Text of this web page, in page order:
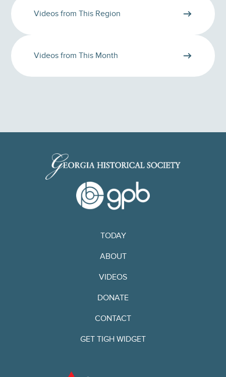
Videos from This Region
Videos from This Month
TODAY
ABOUT
VIDEOS
DONATE
CONTACT
GET TIGH WIDGET